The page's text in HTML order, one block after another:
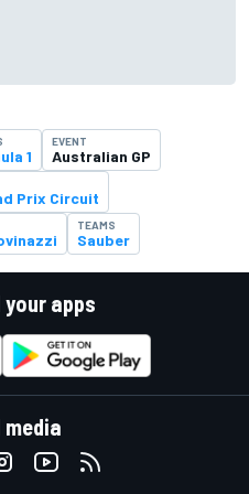
1
EVENT
Australian GP
Prix Circuit
TEAMS
Sauber
apps